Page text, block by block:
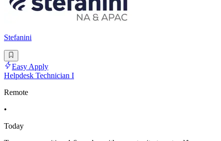
Stefanini
Easy Apply
Helpdesk Technician I
Remote
•
Today